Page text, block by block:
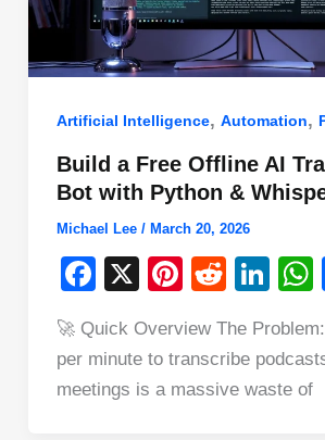
Artificial Intelligence, Automation,
Build a Free Offline AI
Bot with Python &
Michael Lee / March 20, 2026
F
c
e
b
X
Pi
er
e
R
d
di
Li
k
e
🚀 Quick Overview The
per minute to transcribe
meetings is a massive waste of